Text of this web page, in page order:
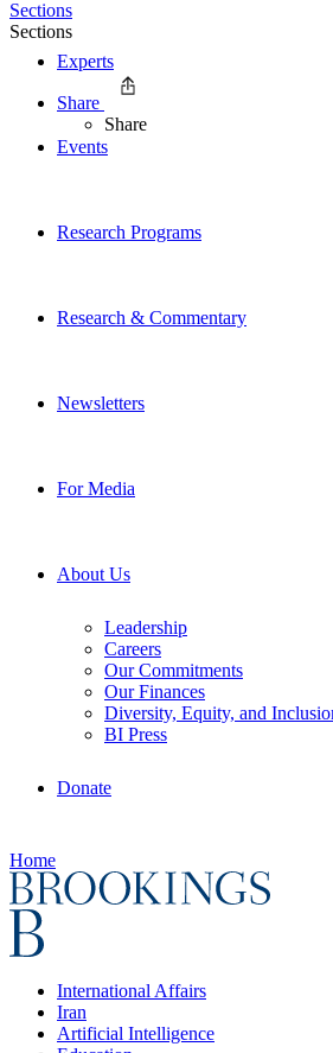
Experts
Events
Research Programs
Research & Commentary
Newsletters
For Media
About Us
Leadership
Careers
Our Commitments
Our Finances
Diversity, Equity, and
BI Press
Donate
Home
International Affairs
Iran
Artificial Intelligence
Sections
Sections
Share
Share